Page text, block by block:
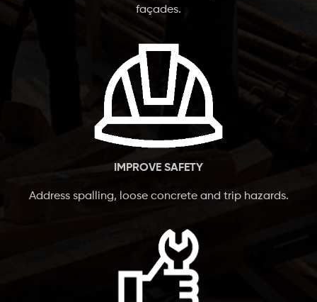
façades.
IMPROVE SAFETY
Address spalling, loose concrete and trip hazards.